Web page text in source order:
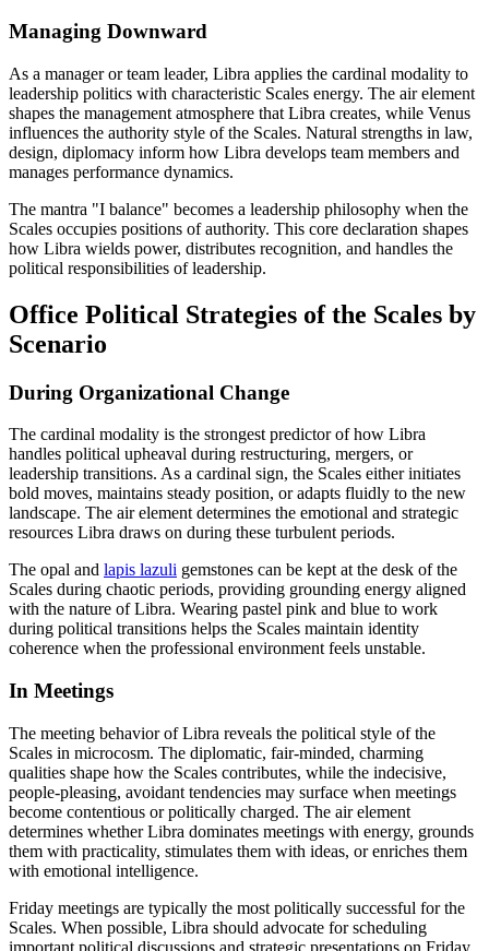
Managing Downward
As a manager or team leader, Libra applies the cardinal modality to
leadership politics with characteristic Scales energy. The air element
shapes the management atmosphere that Libra creates, while Venus
influences the authority style of the Scales. Natural strengths in law,
design, diplomacy inform how Libra develops team members and
manages performance dynamics.
The mantra "I balance" becomes a leadership philosophy when the
Scales occupies positions of authority. This core declaration shapes
how Libra wields power, distributes recognition, and handles the
political responsibilities of leadership.
Office Political Strategies of the Scales by
Scenario
During Organizational Change
The cardinal modality is the strongest predictor of how Libra
handles political upheaval during restructuring, mergers, or
leadership transitions. As a cardinal sign, the Scales either initiates
bold moves, maintains steady position, or adapts fluidly to the new
landscape. The air element determines the emotional and strategic
resources Libra draws on during these turbulent periods.
The opal and lapis lazuli gemstones can be kept at the desk of the
Scales during chaotic periods, providing grounding energy aligned
with the nature of Libra. Wearing pastel pink and blue to work
during political transitions helps the Scales maintain identity
coherence when the professional environment feels unstable.
In Meetings
The meeting behavior of Libra reveals the political style of the
Scales in microcosm. The diplomatic, fair-minded, charming
qualities shape how the Scales contributes, while the indecisive,
people-pleasing, avoidant tendencies may surface when meetings
become contentious or politically charged. The air element
determines whether Libra dominates meetings with energy, grounds
them with practicality, stimulates them with ideas, or enriches them
with emotional intelligence.
Friday meetings are typically the most politically successful for the
Scales. When possible, Libra should advocate for scheduling
important political discussions and strategic presentations on Friday